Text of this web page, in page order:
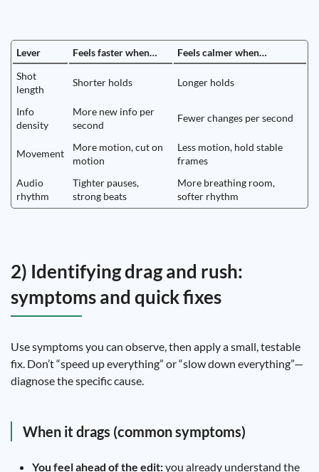
Lever Feels faster when…
Feels calmer when…
Shot
length
Shorter holds Longer holds
Info
density
More new info per
second
Fewer changes per second
Movement
More motion, cut on
motion
Less motion, hold stable
frames
Audio
rhythm
Tighter pauses,
strong beats
More breathing room,
softer rhythm
2) Identifying drag and rush:
symptoms and quick fixes
Use symptoms you can observe, then apply a small, testable
fix. Don’t “speed up everything” or “slow down everything”—
diagnose the specific cause.
When it drags (common symptoms)
You feel ahead of the edit:you already understand the